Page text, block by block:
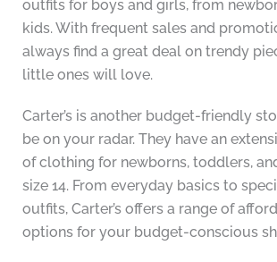
outfits for boys and girls, from
kids. With frequent sales and
always find a great deal on trendy
little ones will love.
Carter’s is another budget-friendly
be on your radar. They have an
of clothing for newborns, toddlers,
size 14. From everyday basics to
outfits, Carter’s offers a range of
options for your budget-conscious